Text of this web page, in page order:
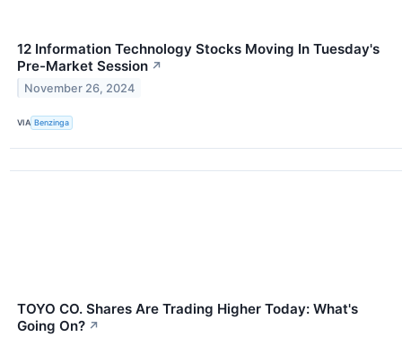
12 Information Technology Stocks Moving In Tuesday's
Pre-Market Session ↗
November 26, 2024
VIA Benzinga
TOYO CO. Shares Are Trading Higher Today: What's
Going On? ↗